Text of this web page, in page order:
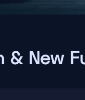
& New